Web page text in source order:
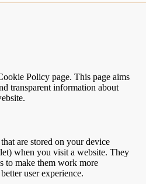
Policy page. This page aims
transparent information about
are stored on your device
when you visit a website. They
to make them work more
user experience.